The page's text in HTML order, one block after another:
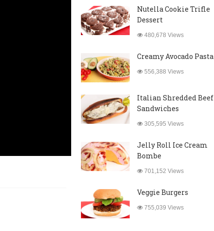
Nutella Cookie Trifle
Dessert
480,678 Views
Creamy Avocado Pasta
556,388 Views
Italian Shredded Beef
Sandwiches
305,595 Views
Jelly Roll Ice Cream
Bombe
701,152 Views
Veggie Burgers
755,039 Views